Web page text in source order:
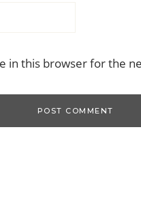
in this browser for the